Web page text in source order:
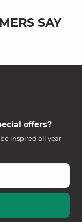
SAY
offers?
inspired all year